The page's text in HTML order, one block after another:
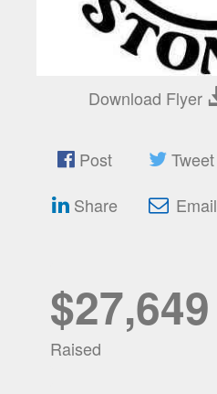
Download Flyer
Post Tweet
Share
Email
$27,649
Raised